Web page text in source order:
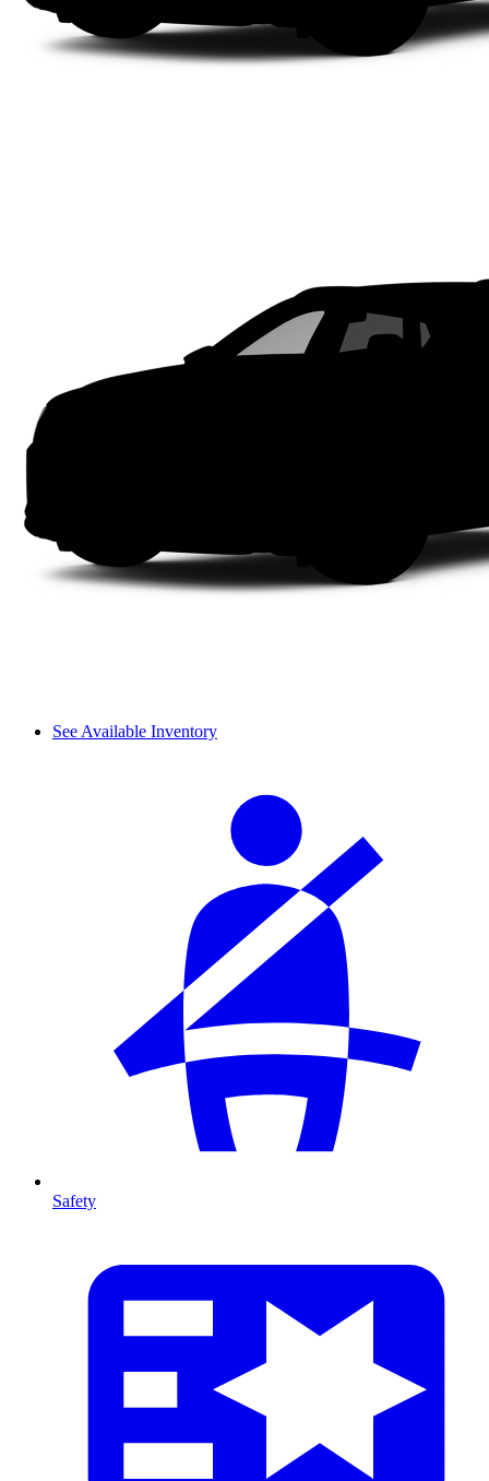
See Available Inventory
Safety